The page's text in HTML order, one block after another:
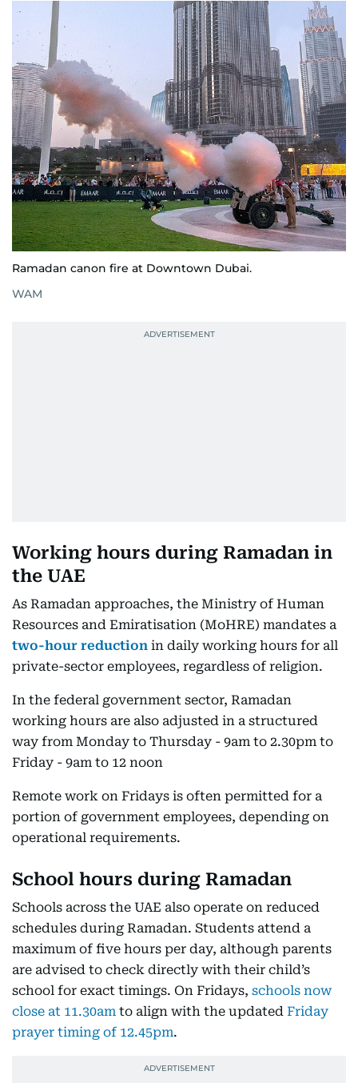
Ramadan canon fire at Downtown Dubai.
WAM
Working hours during Ramadan in
the UAE
As Ramadan approaches, the Ministry of Human
Resources and Emiratisation (MoHRE) mandates a
two-hour reduction in daily working hours for all
private-sector employees, regardless of religion.
In the federal government sector, Ramadan
working hours are also adjusted in a structured
way from Monday to Thursday - 9am to 2.30pm to
Friday - 9am to 12 noon
Remote work on Fridays is often permitted for a
portion of government employees, depending on
operational requirements.
School hours during Ramadan
Schools across the UAE also operate on reduced
schedules during Ramadan. Students attend a
maximum of five hours per day, although parents
are advised to check directly with their child’s
school for exact timings. On Fridays, schools now
close at 11.30am to align with the updated Friday
prayer timing of 12.45pm.